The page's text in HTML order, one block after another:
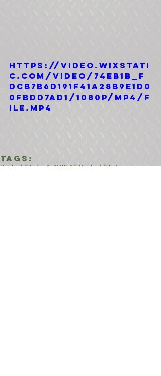
https://video.wixstati
c.com/video/74eb1b_f
dcb7b6d191f41a28b9e1d0
0fbdd7ad1/1080p/mp4/f
ile.mp4
Tags:
Bobbed 2.5 Ton4x4M35A3 Bobbed 2.5 Ton